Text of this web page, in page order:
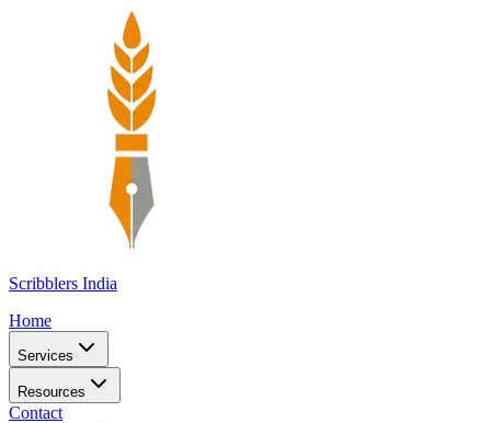
Scribblers India
Home
Services
Resources
Contact